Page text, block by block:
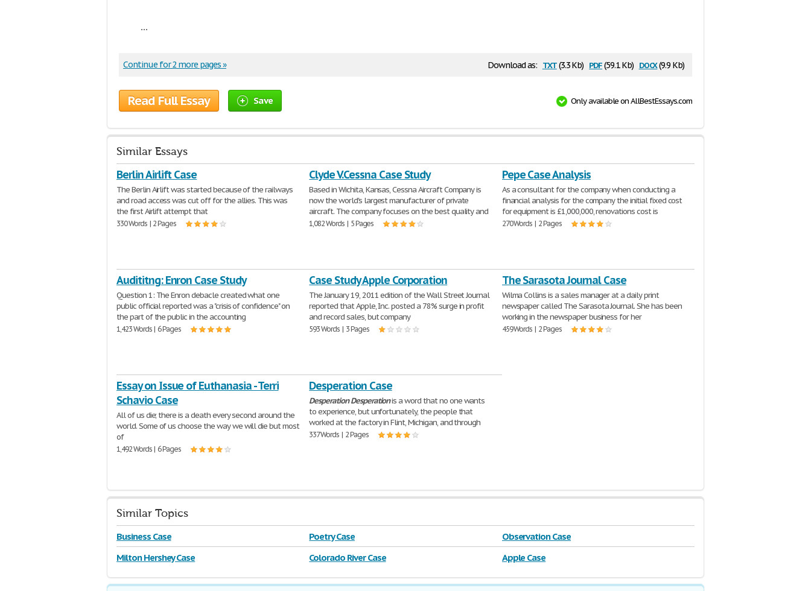
...
Download as: txt(3.3 Kb) pdf(59.1 Kb) docx(9.9 Kb)
Continue for 2 more pages »
Read Full Essay Save Only available on AllBestEssays.com
Similar Essays
Berlin Airlift Case
The Berlin Airlift was started because of the railways
and road access was cut off for the allies. This was
the first Airlift attempt that
330 Words | 2 Pages
Clyde V.Cessna Case Study
Based in Wichita, Kansas, Cessna Aircraft Company is
now the world's largest manufacturer of private
aircraft. The company focuses on the best quality and
1,082 Words | 5 Pages
Pepe Case Analysis
As a consultant for the company when conducting a
financial analysis for the company the initial fixed cost
for equipment is £1,000,000, renovations cost is
270 Words | 2 Pages
Audititng: Enron Case Study
Question 1: The Enron debacle created what one
public official reported was a "crisis of confidence" on
the part of the public in the accounting
1,423 Words | 6 Pages
Case Study Apple Corporation
The January 19, 2011 edition of the Wall Street Journal
reported that Apple, Inc. posted a 78% surge in profit
and record sales, but company
593 Words | 3 Pages
The Sarasota Journal Case
Wilma Collins is a sales manager at a daily print
newspaper called The Sarasota Journal. She has been
working in the newspaper business for her
459 Words | 2 Pages
Essay on Issue of Euthanasia - Terri
Schavio Case
All of us die; there is a death every second around the
world. Some of us choose the way we will die but most
of
1,492 Words | 6 Pages
Desperation Case
Desperation Desperationis a word that no one wants
to experience, but unfortunately, the people that
worked at the factory in Flint, Michigan, and through
337 Words | 2 Pages
Similar Topics
Business Case Poetry Case
Observation Case
Milton Hershey Case
Colorado River Case Apple Case